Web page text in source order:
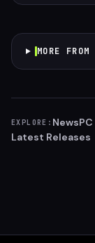
MORE FROM
EXPLORE: News
Latest Releases